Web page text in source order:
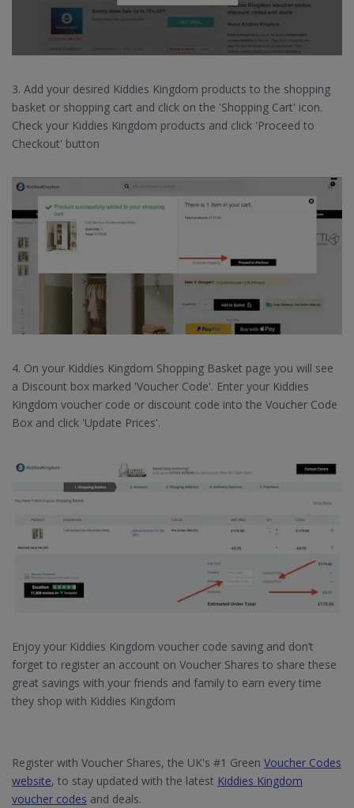
3. Add your desired Kiddies Kingdom products to the shopping
basket or shopping cart and click on the 'Shopping Cart' icon.
Check your Kiddies Kingdom products and click 'Proceed to
Checkout' button
4. On your Kiddies Kingdom Shopping Basket page you will see
a Discount box marked 'Voucher Code'. Enter your Kiddies
Kingdom voucher code or discount code into the Voucher Code
Box and click 'Update Prices'.
Enjoy your Kiddies Kingdom voucher code saving and don’t
forget to register an account on Voucher Shares to share these
great savings with your friends and family to earn every time
they shop with Kiddies Kingdom
Register with Voucher Shares, the UK's #1 Green Voucher Codes
website, to stay updated with the latest Kiddies Kingdom
voucher codes and deals.